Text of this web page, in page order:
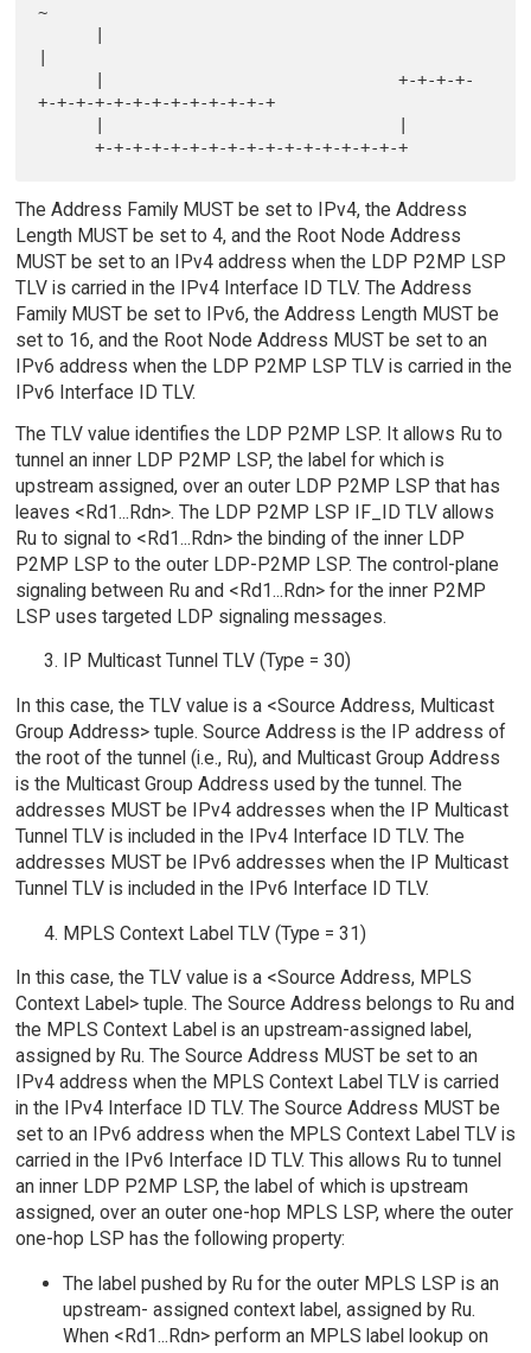
~
+-+-+-+-+-+-+-+-+-+-+-+-+
The Address Family MUST be set to IPv4, the Address
Length MUST be set to 4, and the Root Node Address
MUST be set to an IPv4 address when the LDP P2MP LSP
TLV is carried in the IPv4 Interface ID TLV. The Address
Family MUST be set to IPv6, the Address Length MUST be
set to 16, and the Root Node Address MUST be set to an
IPv6 address when the LDP P2MP LSP TLV is carried in the
IPv6 Interface ID TLV.
The TLV value identifies the LDP P2MP LSP. It allows Ru to
tunnel an inner LDP P2MP LSP, the label for which is
upstream assigned, over an outer LDP P2MP LSP that has
leaves <Rd1...Rdn>. The LDP P2MP LSP IF_ID TLV allows
Ru to signal to <Rd1...Rdn> the binding of the inner LDP
P2MP LSP to the outer LDP-P2MP LSP. The control-plane
signaling between Ru and <Rd1...Rdn> for the inner P2MP
LSP uses targeted LDP signaling messages.
IP Multicast Tunnel TLV (Type = 30)
In this case, the TLV value is a <Source Address, Multicast
Group Address> tuple. Source Address is the IP address of
the root of the tunnel (i.e., Ru), and Multicast Group Address
is the Multicast Group Address used by the tunnel. The
addresses MUST be IPv4 addresses when the IP Multicast
Tunnel TLV is included in the IPv4 Interface ID TLV. The
addresses MUST be IPv6 addresses when the IP Multicast
Tunnel TLV is included in the IPv6 Interface ID TLV.
MPLS Context Label TLV (Type = 31)
In this case, the TLV value is a <Source Address, MPLS
Context Label> tuple. The Source Address belongs to Ru and
the MPLS Context Label is an upstream-assigned label,
assigned by Ru. The Source Address MUST be set to an
IPv4 address when the MPLS Context Label TLV is carried
in the IPv4 Interface ID TLV. The Source Address MUST be
set to an IPv6 address when the MPLS Context Label TLV is
carried in the IPv6 Interface ID TLV. This allows Ru to tunnel
an inner LDP P2MP LSP, the label of which is upstream
assigned, over an outer one-hop MPLS LSP, where the outer
one-hop LSP has the following property:
The label pushed by Ru for the outer MPLS LSP is an
upstream- assigned context label, assigned by Ru.
When <Rd1...Rdn> perform an MPLS label lookup on